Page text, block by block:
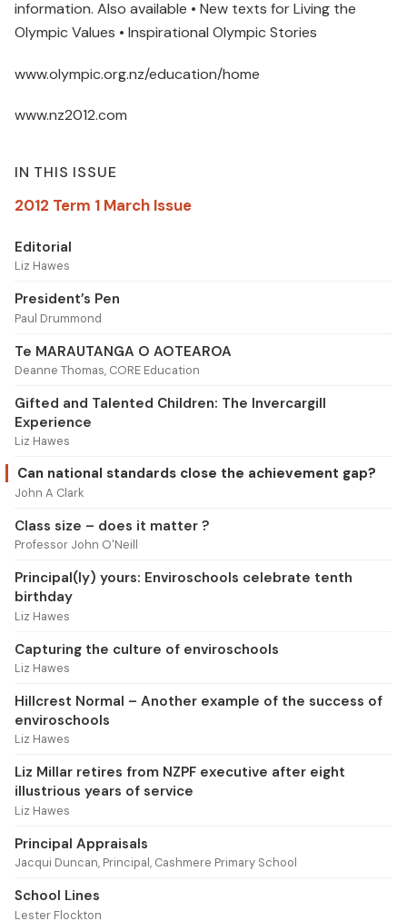
information. Also available • New texts for Living the
Olympic Values • Inspirational Olympic Stories
www.olympic.org.nz/education/home
www.nz2012.com
IN THIS ISSUE
2012 Term 1 March Issue
Editorial
Liz Hawes
President’s Pen
Paul Drummond
Te MARAUTANGA O AOTEAROA
Deanne Thomas, CORE Education
Gifted and Talented Children: The Invercargill
Experience
Liz Hawes
Can national standards close the achievement gap?
John A Clark
Class size – does it matter ?
Professor John O'Neill
Principal(ly) yours: Enviroschools celebrate tenth
birthday
Liz Hawes
Capturing the culture of enviroschools
Liz Hawes
Hillcrest Normal – Another example of the success of
enviroschools
Liz Hawes
Liz Millar retires from NZPF executive after eight
illustrious years of service
Liz Hawes
Principal Appraisals
Jacqui Duncan, Principal, Cashmere Primary School
School Lines
Lester Flockton